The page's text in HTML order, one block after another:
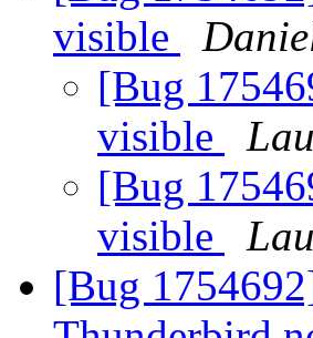
visible
[Bug
visible
[Bug
visible
[Bug